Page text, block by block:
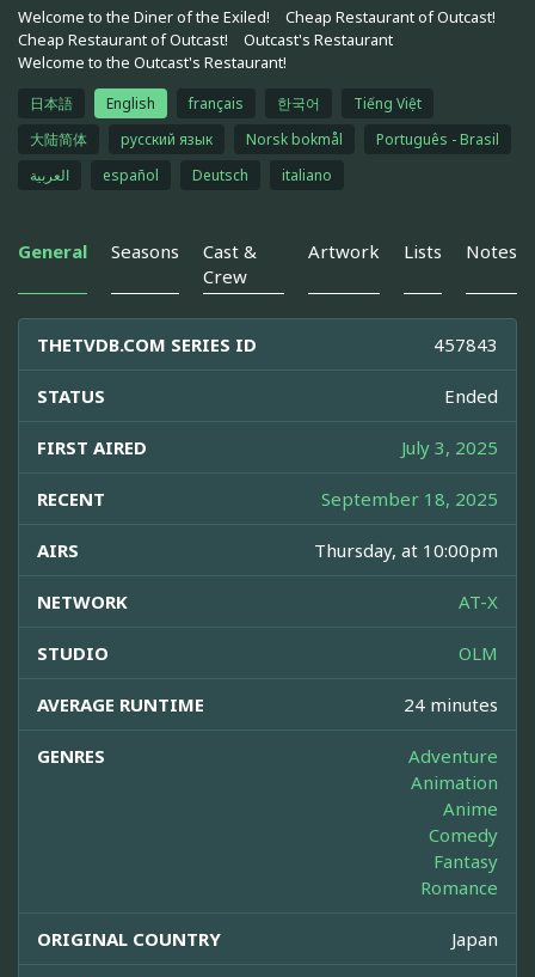
Welcome to the Diner of the Exiled!
Cheap Restaurant of Outcast!
Cheap Restaurant of Outcast!
Outcast's Restaurant
Welcome to the Outcast's Restaurant!
日本語 English français 한국어
Tiếng Việt
大陆简体
русский язык Norsk bokmål
Português - Brasil
العربية
español Deutsch italiano
General Seasons
Cast &
Crew
Artwork Lists Notes
THETVDB.COM SERIES ID 457843
STATUS Ended
FIRST AIRED July 3, 2025
RECENT September 18, 2025
AIRS Thursday, at 10:00pm
NETWORK AT-X
STUDIO OLM
AVERAGE RUNTIME 24 minutes
GENRES
Adventure
Animation
Anime
Comedy
Fantasy
Romance
ORIGINAL COUNTRY Japan